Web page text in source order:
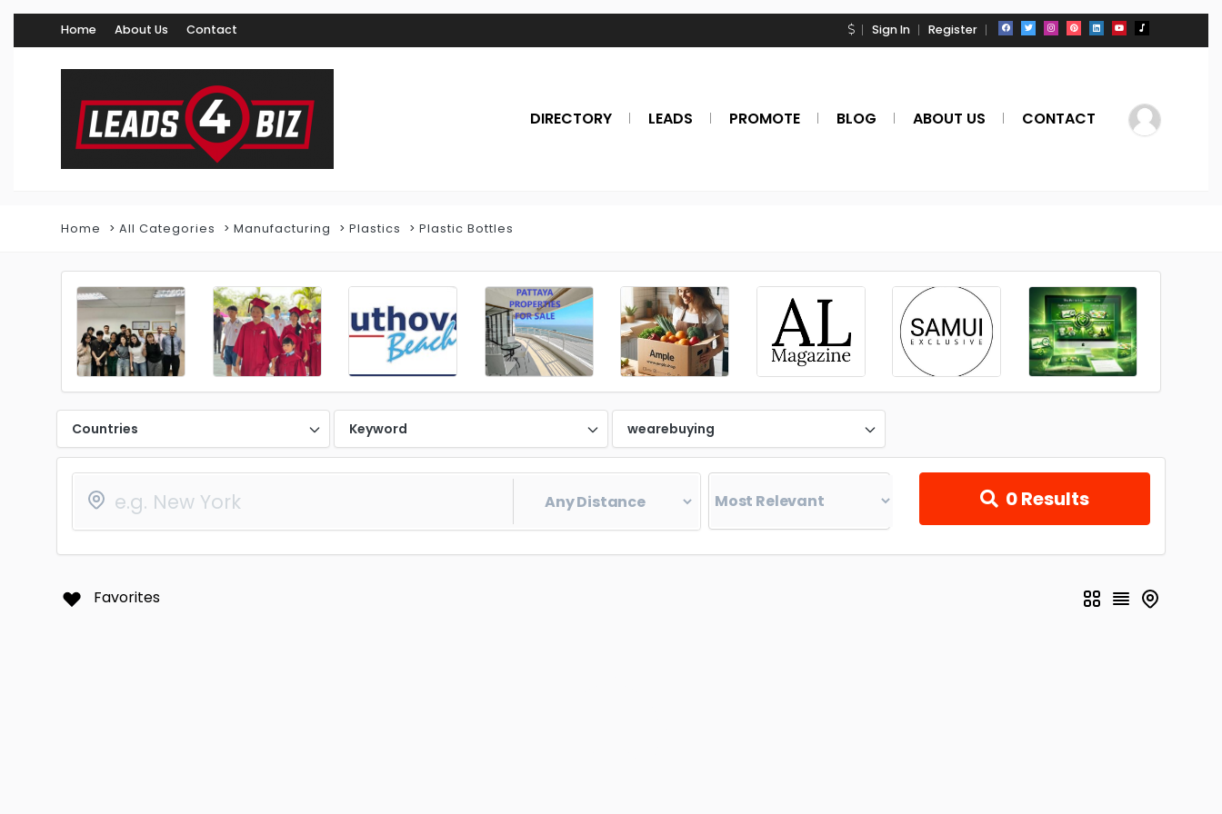
Home About Us Contact Sign In Register
DIRECTORY LEADS PROMOTE BLOG ABOUT US CONTACT
Home All Categories Manufacturing Plastics Plastic Bottles
Countries Keyword wearebuying
0Results
Favorites